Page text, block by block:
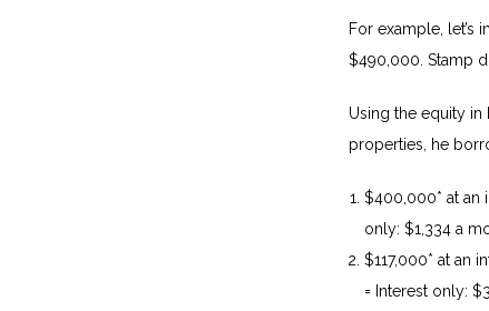
For example, let’s
$490,000. Stamp
Using the equity
properties, he
$400,000* at an
only: $1,334 a
$117,000* at an
= Interest only: